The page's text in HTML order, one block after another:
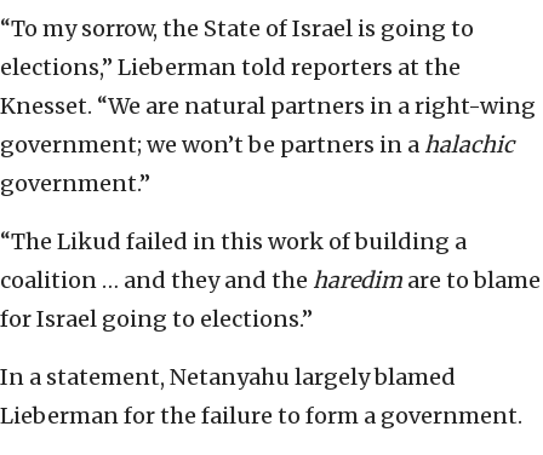
“To my sorrow, the State of Israel is going to
elections,” Lieberman told reporters at the
Knesset. “We are natural partners in a right-wing
government; we won’t be partners in a halachic
government.”
“The Likud failed in this work of building a
coalition … and they and the haredim are to blame
for Israel going to elections.”
In a statement, Netanyahu largely blamed
Lieberman for the failure to form a government.